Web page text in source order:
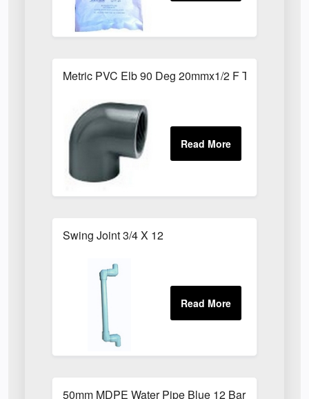
Metric PVC Elb 90 Deg 20mmx1/2 F Th
Swing Joint 3/4 X 12
50mm MDPE Water Pipe Blue 12 Bar PE80 X 6m